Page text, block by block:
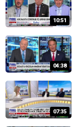
10:51
04:38
07:35